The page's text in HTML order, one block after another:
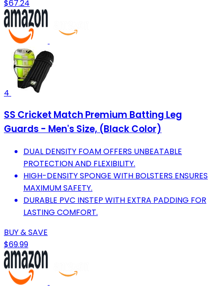
$67.24
4
SS Cricket Match Premium Batting Leg
Guards - Men's Size, (Black Color)
DUAL DENSITY FOAM OFFERS UNBEATABLE
PROTECTION AND FLEXIBILITY.
HIGH-DENSITY SPONGE WITH BOLSTERS ENSURES
MAXIMUM SAFETY.
DURABLE PVC INSTEP WITH EXTRA PADDING FOR
LASTING COMFORT.
BUY & SAVE
$69.99